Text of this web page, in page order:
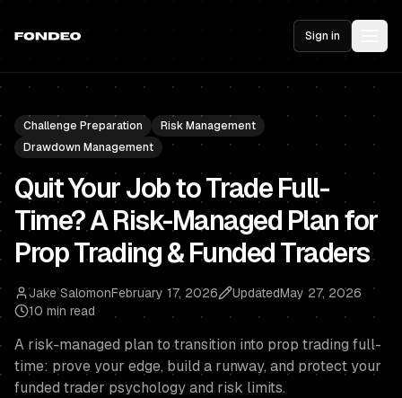
Sign in
Challenge Preparation
Risk Management
Drawdown Management
Quit Your Job to Trade Full-
Time? A Risk-Managed Plan for
Prop Trading & Funded Traders
Jake SalomonFebruary 17, 2026 UpdatedMay 27, 2026
10 min read
A risk-managed plan to transition into prop trading full-
time: prove your edge, build a runway, and protect your
funded trader psychology and risk limits.